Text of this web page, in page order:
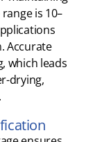
is 10–
Accurate
which leads
drying,